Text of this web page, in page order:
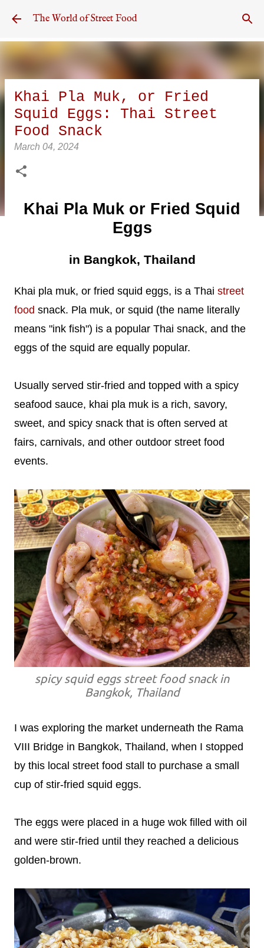
Skip to main content
The World of Street Food
Khai Pla Muk, or Fried
Squid Eggs: Thai Street
Food Snack
March 04, 2024
Khai Pla Muk or Fried Squid
Eggs
in Bangkok, Thailand
Khai pla muk, or fried squid eggs, is a Thai street
food snack. Pla muk, or squid (the name literally
means "ink fish") is a popular Thai snack, and the
eggs of the squid are equally popular.
Usually served stir-fried and topped with a spicy
seafood sauce, khai pla muk is a rich, savory,
sweet, and spicy snack that is often served at
fairs, carnivals, and other outdoor street food
events.
spicy squid eggs street food snack in
Bangkok, Thailand
I was exploring the market underneath the Rama
VIII Bridge in Bangkok, Thailand, when I stopped
by this local street food stall to purchase a small
cup of stir-fried squid eggs.
The eggs were placed in a huge wok filled with oil
and were stir-fried until they reached a delicious
golden-brown.